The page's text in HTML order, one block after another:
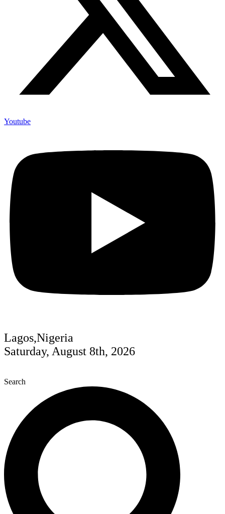
Youtube
Lagos,Nigeria
Saturday, August 8th, 2026
Search